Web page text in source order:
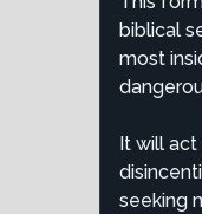
biblical
most
It will
seeking